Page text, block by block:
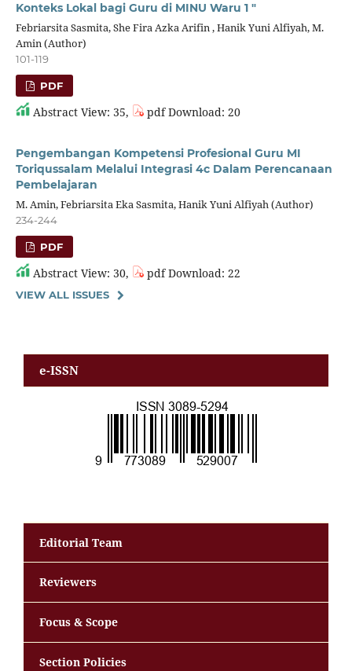
Konteks Lokal bagi Guru di MINU Waru 1 "
Febriarsita Sasmita, She Fira Azka Arifin , Hanik Yuni Alfiyah, M.
Amin (Author)
101-119
PDF
Abstract View: 35, pdf Download: 20
Pengembangan Kompetensi Profesional Guru MI
Toriqussalam Melalui Integrasi 4c Dalam Perencanaan
Pembelajaran
M. Amin, Febriarsita Eka Sasmita, Hanik Yuni Alfiyah (Author)
234-244
PDF
Abstract View: 30, pdf Download: 22
VIEW ALL ISSUES
e-ISSN
Editorial Team
Reviewers
Focus & Scope
Section Policies